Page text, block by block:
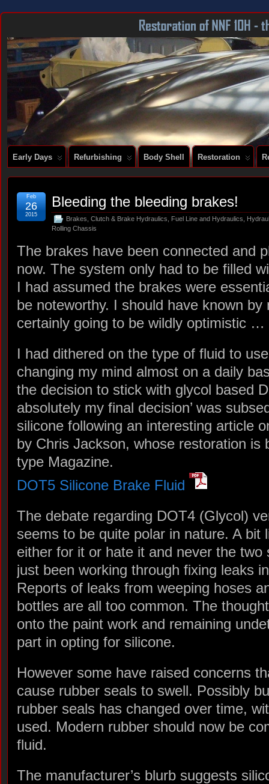
DOCUMENTING THE RESTORATION OF A SERIES 2 E-TYPE
Early Days Refurbishing Body Shell Restoration
Bleeding the bleeding brakes!
Brakes Clutch & Brake Hydraulics Fuel Line and Hydraulics
Rolling Chassis
Feb
26
2015
The brakes have been connected and
now. The system only had to be filled
I had assumed the brakes were
be noteworthy. I should have known
certainly going to be wildly optimistic …
I had dithered on the type of fluid to
changing my mind almost on a daily
the decision to stick with glycol based
absolutely my final decision’ was
silicone following an interesting article
by Chris Jackson, whose restoration is
type Magazine.
DOT5 Silicone Brake Fluid
The debate regarding DOT4 (Glycol)
seems to be quite polar in nature. A bit
either for it or hate it and never the two
just been working through fixing leaks
Reports of leaks from weeping hoses
bottles are all too common. The
onto the paint work and remaining
part in opting for silicone.
However some have raised concerns
cause rubber seals to swell. Possibly
rubber seals has changed over time,
used. Modern rubber should now be
fluid.
The manufacturer’s blurb suggests